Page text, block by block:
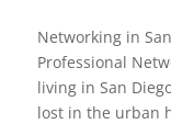
Networking in
Professional
living in San
lost in the urban